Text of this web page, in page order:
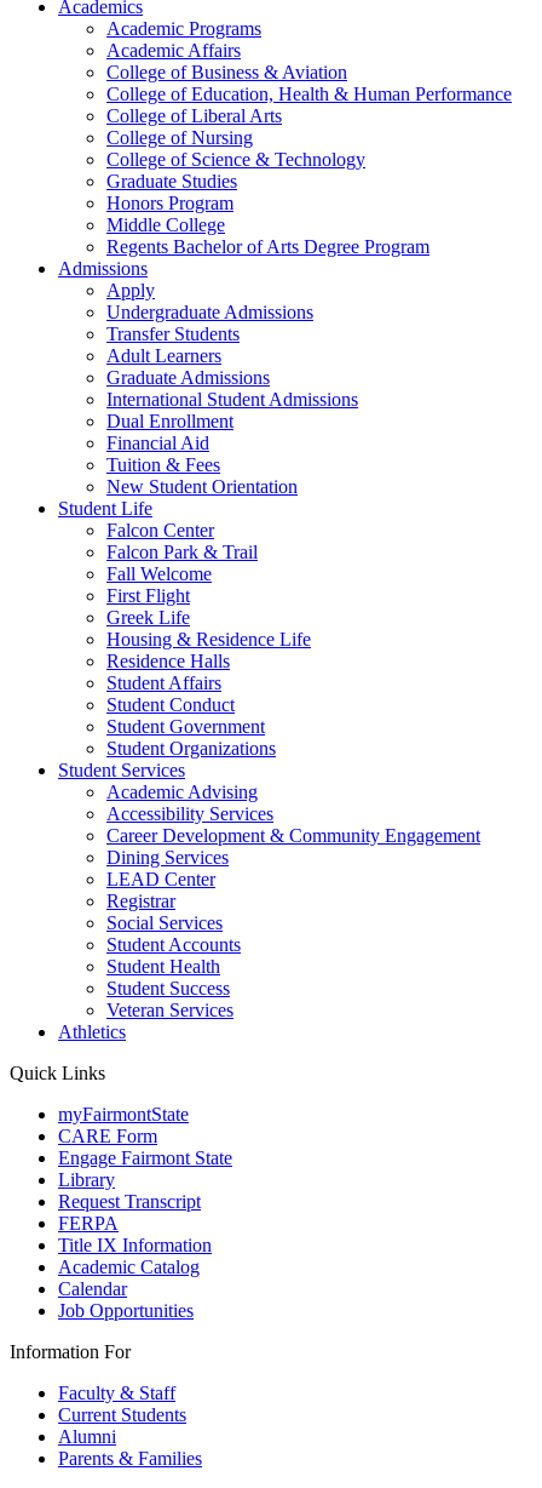
Academics
Academic Programs
Academic Affairs
College of Business & Aviation
College of Education, Health & Human Performance
College of Liberal Arts
College of Nursing
College of Science & Technology
Graduate Studies
Honors Program
Middle College
Regents Bachelor of Arts Degree Program
Admissions
Apply
Undergraduate Admissions
Transfer Students
Adult Learners
Graduate Admissions
International Student Admissions
Dual Enrollment
Financial Aid
Tuition & Fees
New Student Orientation
Student Life
Falcon Center
Falcon Park & Trail
Fall Welcome
First Flight
Greek Life
Housing & Residence Life
Residence Halls
Student Affairs
Student Conduct
Student Government
Student Organizations
Student Services
Academic Advising
Accessibility Services
Career Development & Community Engagement
Dining Services
LEAD Center
Registrar
Social Services
Student Accounts
Student Health
Student Success
Veteran Services
Athletics
Quick Links
myFairmontState
CARE Form
Engage Fairmont State
Library
Request Transcript
FERPA
Title IX Information
Academic Catalog
Calendar
Job Opportunities
Information For
Faculty & Staff
Current Students
Alumni
Parents & Families